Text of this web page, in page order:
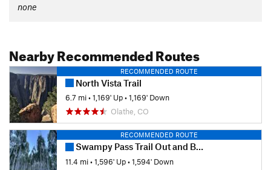
none
Nearby Recommended Routes
RECOMMENDED ROUTE
North Vista Trail
6.7 mi•1,169' Up•1,169' Down
Olathe, CO
RECOMMENDED ROUTE
Swampy Pass Trail Out and Back
11.4 mi•1,596' Up•1,594' Down